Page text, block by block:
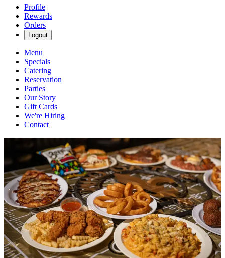
Profile
Rewards
Orders
Logout
Menu
Specials
Catering
Reservation
Parties
Our Story
Gift Cards
We're Hiring
Contact